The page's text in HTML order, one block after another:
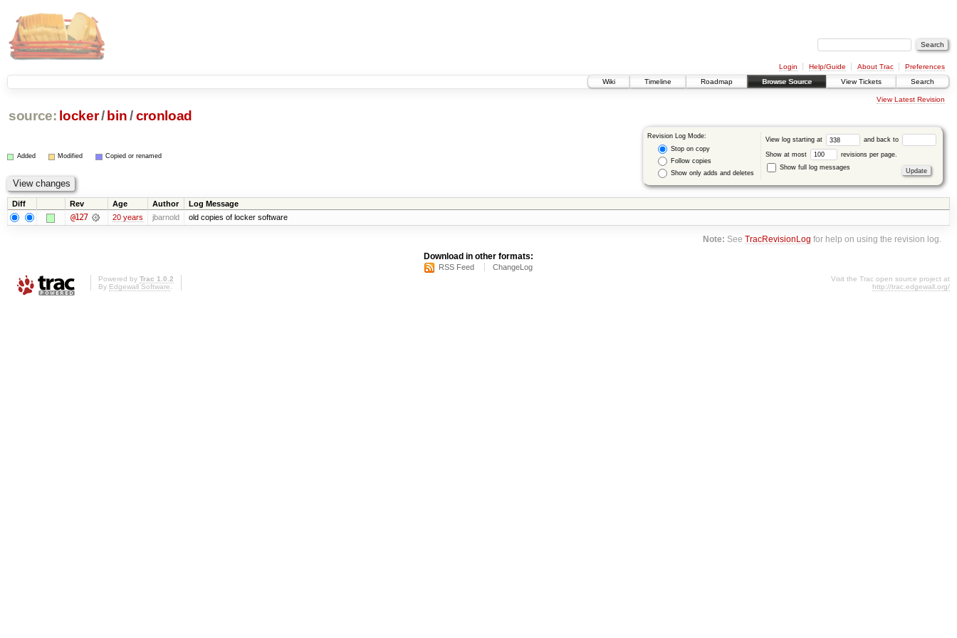
Login Help/Guide About Trac
Preferences
Wiki
Timeline Roadmap Browse Source View Tickets Search
View Latest Revision
source: locker/ bin /cronload
Revision Log Mode:
Stop on copy
Follow copies
Show only adds and deletes
View log starting at and back to
Show at most
revisions per page.
Show full log messages
Added Modified Copied or renamed
Diff Rev Age Author Log Message
@127 20 years jbarnold old copies of locker software
Note: SeeTracRevisionLog for help on using the revision log.
Download in other formats:
RSS Feed ChangeLog
Powered by Trac 1.0.2
By Edgewall Software
Visit the Trac open source project at
http://trac.edgewall.org/